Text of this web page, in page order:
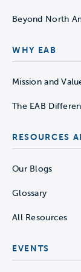
Beyond North
WHY EAB
Mission and
The EAB
RESOURCES
Our Blogs
Glossary
All Resources
EVENTS